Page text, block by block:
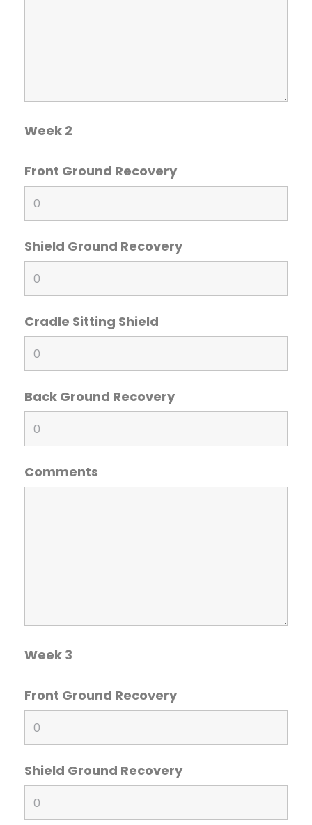
Week 2
Front Ground Recovery
Shield Ground Recovery
Cradle Sitting Shield
Back Ground Recovery
Comments
Week 3
Front Ground Recovery
Shield Ground Recovery